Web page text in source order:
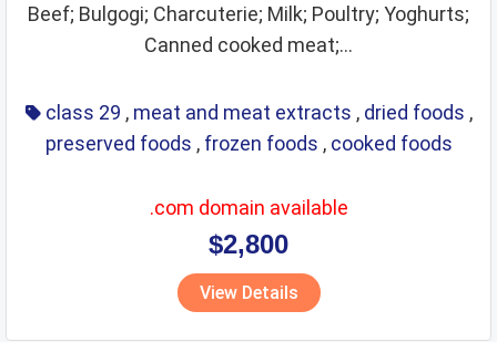
pins and needles
playthings
precious metals
preservatives
preserved foods
printing materials
raw agricultural products
raw fibrous textile
raw grains and seeds
razors
scientific and technological services
sex toys and appliances
Beef; Bulgogi; Charcuterie; Milk; Poultry; Yoghurts;
Canned cooked meat;...
class 29 , meat and meat extracts , dried foods ,
preserved foods , frozen foods , cooked foods
.com domain available
$2,800
View Details